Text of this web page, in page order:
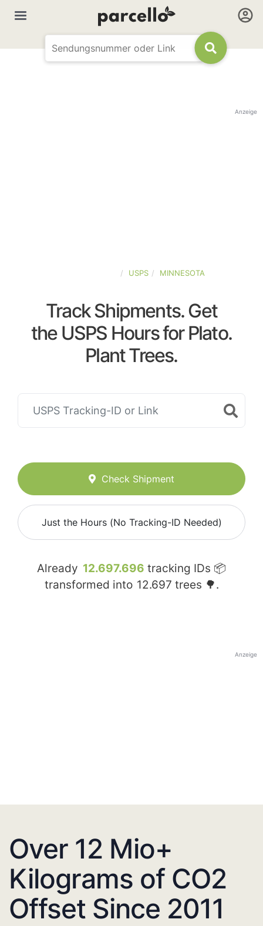
Anzeige
USPS MINNESOTA
Track Shipments. Get
the USPS Hours for Plato.
Plant Trees.
Check Shipment
Just the Hours (No Tracking-ID Needed)
Already 12.697.696 tracking IDs 📦
transformed into 12.697 trees 🌳.
Anzeige
Over 12 Mio+
Kilograms of CO2
Offset Since 2011